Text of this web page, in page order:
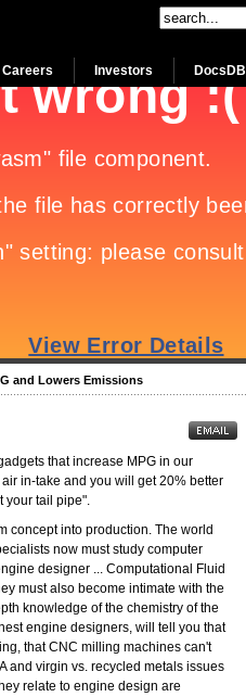
Careers Investors DocsDB
and Lowers Emissions
that increase MPG in our
in-take and you will get 20% better
your tail pipe".
concept into production. The world
now must study computer
designer ... Computational Fluid
must also become intimate with the
knowledge of the chemistry of the
engine designers, will tell you that
that CNC milling machines can't
and virgin vs. recycled metals issues
relate to engine design are